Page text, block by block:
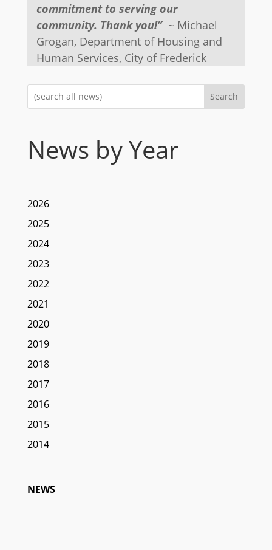
commitment to serving our
community. Thank you!” ~ Michael
Grogan, Department of Housing and
Human Services, City of Frederick
Search
News by Year
2026
2025
2024
2023
2022
2021
2020
2019
2018
2017
2016
2015
2014
NEWS